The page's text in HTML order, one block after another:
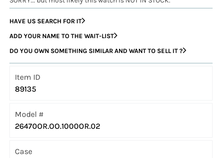
HAVE US SEARCH FOR IT
ADD YOUR NAME TO THE WAIT-LIST
DO YOU OWN SOMETHING SIMILAR AND WANT TO SELL IT ?
Item ID
89135
Model #
26470OR.OO.1000OR.02
Case